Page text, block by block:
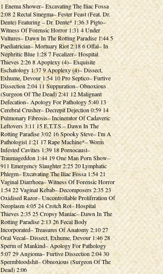
1 Enema Shower– Excavating The Iliac Fossa
2:08 2 Rectal Smegma– Fester Feast (Feat. Dr.
Dente) Featuring – Dr. Dente* 1:36 3 Pigto–
Witness Of Forensic Horror 1:31 4 Under
Vultures– Dawn In The Rotting Paradise 1:44 5
Paediatrician– Mortuary Riot 2:18 6 Offal– In
Nephritic Blue 1:28 7 Fecalizer– Hospital
Thieves 2:26 8 Apoplexy (4)– Exquisite
Eschatology 1:37 9 Apoplexy (4)– Dissect,
Exhume, Devour 1:54 10 Pro Septico– Furtive
Dissection 2:04 11 Suppuration– Obnoxious
(Surgeon Of The Dead) 2:41 12 Malignant
Defecation– Apology For Pathology 5:40 13
Cerebral Crusher– Decrepit Dejection 0:59 14
Pulmonary Fibrosis– Incinerator Of Cadaveric
Leftovers 3:11 15 E.T.T.S.– Dawn In The
Rotting Paradise 3:02 16 Spooky Steve– I'm A
Pathologist 1:21 17 Rape Machine*– Worm
Infested Cavities 1:39 18 Pornocaust–
Traumageddon 1:44 19 One Man Porn Show–
911 Emergency Slaughter 2:25 20 Lymphatic
Phlegm– Excavating The Iliac Fossa 1:54 21
Vaginal Diarrhoea– Witness Of Forensic Horror
1:54 22 Vaginal Kebab– Decomposers 2:35 23
Oxidised Razor– Uncontrollable Prolifrration Of
Neoplasm 4:05 24 Crotch Rot– Hospital
Thieves 2:35 25 Cropsy Maniac– Dawn In The
Rotting Paradise 2:13 26 Fecal Body
Incorporated– Treasures Of Anatomy 2:10 27
Oral Vecal– Dissect, Exhume, Devour 1:46 28
Sperm of Mankind– Apology For Pathology
5:07 29 Angioma– Furtive Dissection 2:04 30
Spermbloodshit– Obnoxious (Surgeon Of The
Dead) 2:06